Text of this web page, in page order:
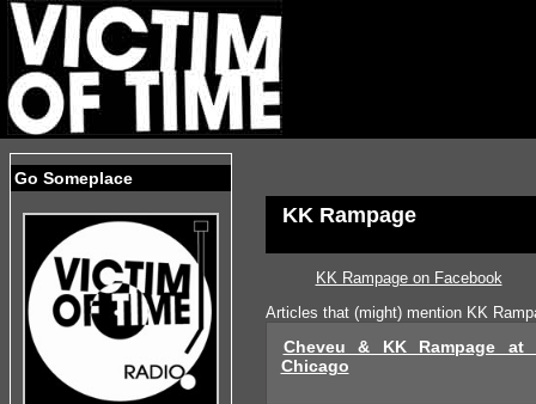
Go Someplace
KK Rampage
KK Rampage on Facebook
Articles that (might) mention KK
Cheveu & KK Rampage
Chicago